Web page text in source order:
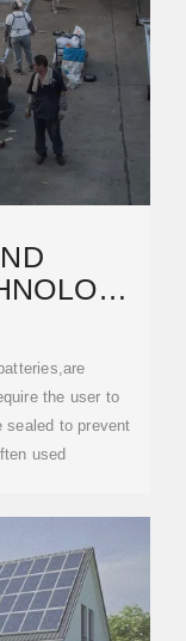
the user to
to prevent
used